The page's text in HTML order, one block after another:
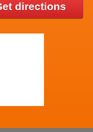
directions